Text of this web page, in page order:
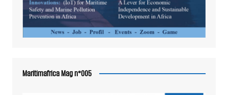
Maritimafrica Mag n°005